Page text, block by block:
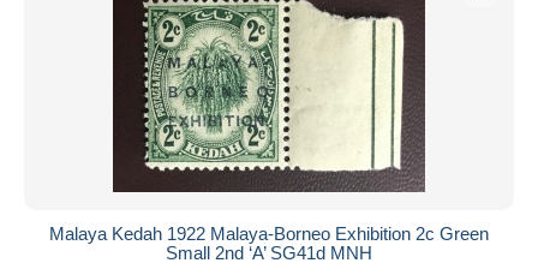
Malaya Kedah 1922 Malaya-Borneo Exhibition 2c Green
Small 2nd ‘A’ SG41d MNH